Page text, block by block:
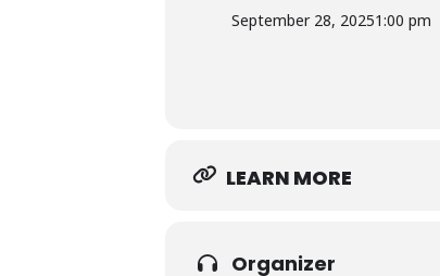
September 28, 20251:00 pm
LEARN MORE
Organizer